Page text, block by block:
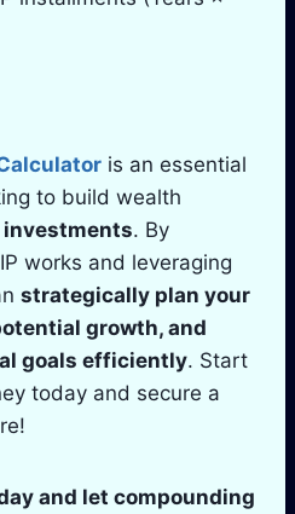
is an essential
to build wealth
. By
works and leveraging
strategically plan your
growth, and
goals efficiently. Start
today and secure a
and let compounding